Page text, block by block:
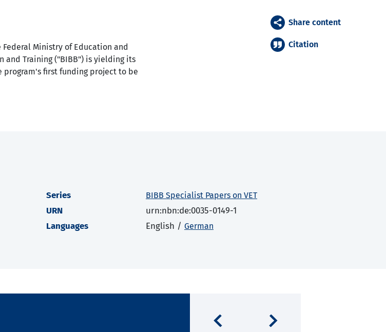
Ministry of Education and
and Training ("BIBB") is yielding its
program's first funding project to be
Share content
Citation
Series BIBB Specialist Papers on VET
URN
urn:nbn:de:0035-0149-1
Languages
English / German